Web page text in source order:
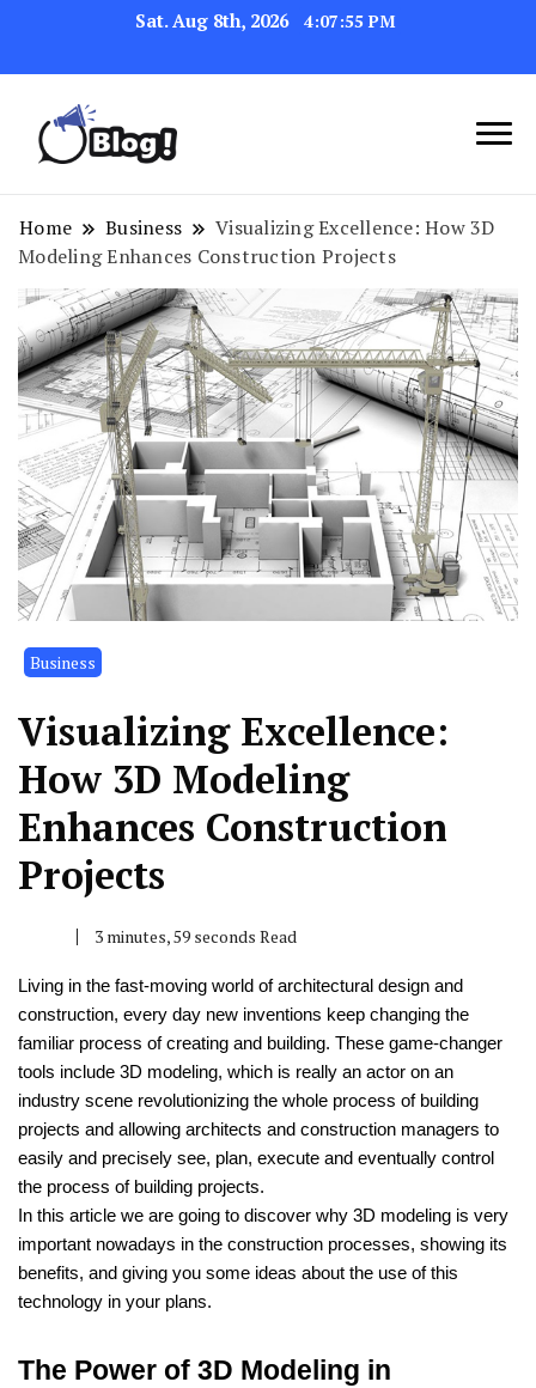
Sat. Aug 8th, 2026 4:07:55 PM
Your Blog's Authority
Link Up for Unmatched Blogging
Success
Home Business
Visualizing Excellence: How 3D
Modeling Enhances Construction Projects
Business
Visualizing Excellence:
How 3D Modeling
Enhances Construction
Projects
3 minutes, 59 seconds Read
Living in the fast-moving world of architectural design and
construction, every day new inventions keep changing the
familiar process of creating and building. These game-changer
tools include 3D modeling, which is really an actor on an
industry scene revolutionizing the whole process of building
projects and allowing architects and construction managers to
easily and precisely see, plan, execute and eventually control
the process of building projects.
In this article we are going to discover why 3D modeling is very
important nowadays in the construction processes, showing its
benefits, and giving you some ideas about the use of this
technology in your plans.
The Power of 3D Modeling in